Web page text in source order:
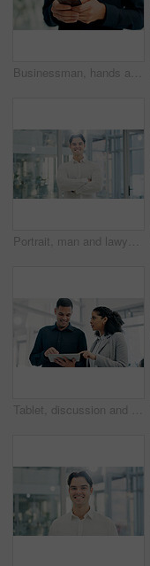
Businessman, hands and typing with phone in office for conversation, social media or schedule. Man, employee or texting with smartphone for mobile network app, connection or online chat in workplace
Portrait, man and lawyer with arms crossed in office for career pride, about us and legal representative. Smile, person or attorney with confidence, positive attitude and consultant for corporate law
Tablet, discussion and business people in office with research for finance report with investment plan. Digital technology, team and financial advisor with manager for review on budget portfolio.